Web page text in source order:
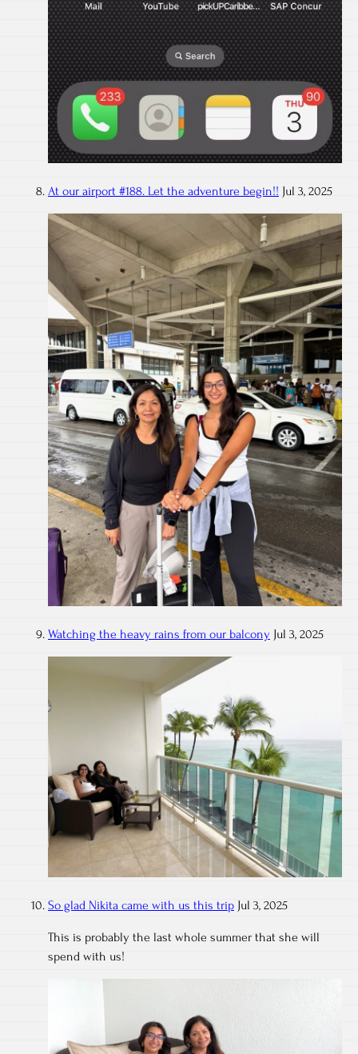
At our airport #188. Let the adventure begin!! Jul 3, 2025
Watching the heavy rains from our balcony Jul 3, 2025
So glad Nikita came with us this trip Jul 3, 2025
This is probably the last whole summer that she will
spend with us!